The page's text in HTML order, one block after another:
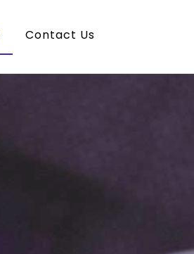
Contact Us